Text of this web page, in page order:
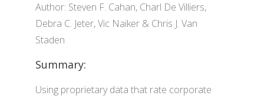
Author: Steven F. Cahan, Charl De Villiers,
Debra C. Jeter, Vic Naiker & Chris J. Van
Staden
Summary:
Using proprietary data that rate corporate